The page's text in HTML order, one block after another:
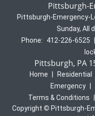
Pittsburgh-
Pittsburgh-Emergency-
Sunday, All
Phone:
412-226-6525
Pittsburgh, PA
Home Residential
Emergency
Terms & Conditions
Copyright © Pittsburgh-